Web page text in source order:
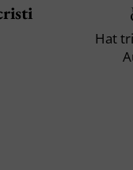
Hat